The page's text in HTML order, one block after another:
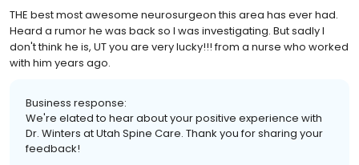
THE best most awesome neurosurgeon this area has ever had.
Heard a rumor he was back so I was investigating. But sadly I
don't think he is, UT you are very lucky!!! from a nurse who worked
with him years ago.
Business response:
We're elated to hear about your positive experience with
Dr. Winters at Utah Spine Care. Thank you for sharing your
feedback!